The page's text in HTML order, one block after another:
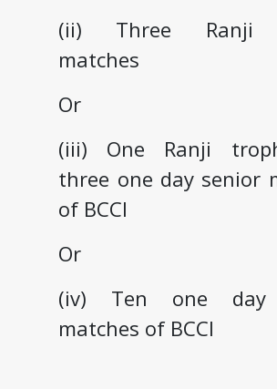
(ii) Three Ranji
matches
Or
(iii) One Ranji
three one day senior
of BCCI
Or
(iv) Ten one day
matches of BCCI